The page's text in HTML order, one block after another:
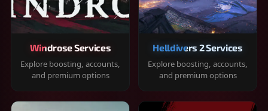
Windrose Services
Explore boosting, accounts,
and premium options
Helldivers 2 Services
Explore boosting, accounts,
and premium options